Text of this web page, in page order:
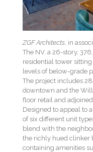
ZGF Architects , in
The NV, a 26-story,
residential tower
levels of below-grade
The project includes
downtown and the
floor retail and
Designed to appeal to
of six different unit
blend with the
the richly hued clinker
containing amenities